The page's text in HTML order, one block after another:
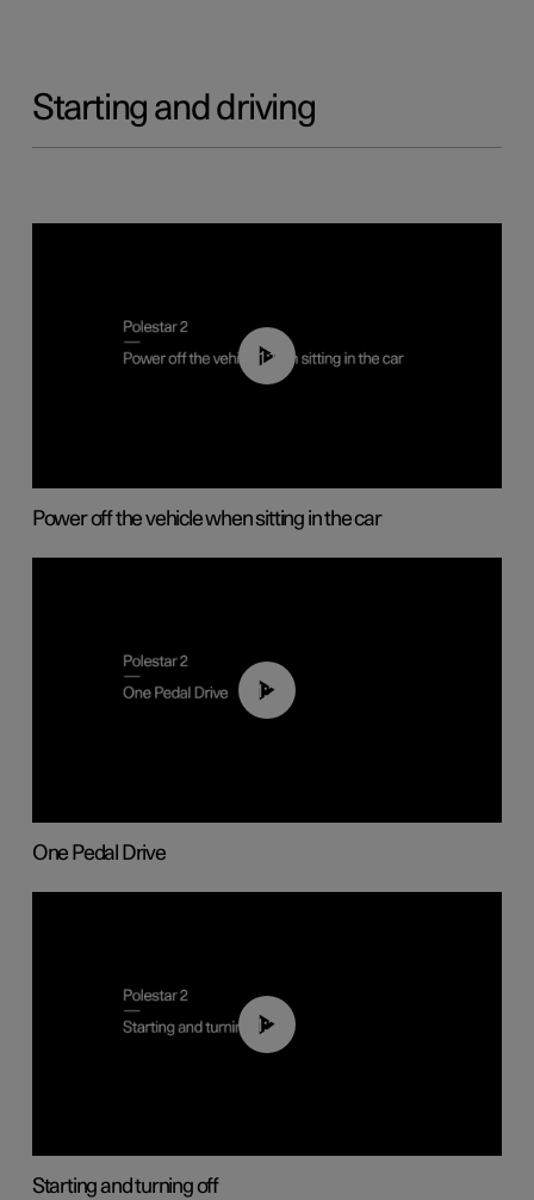
Starting and driving
01:12
Power off the vehicle when sitting in the car
01:26
One Pedal Drive
01:24
Starting and turning off